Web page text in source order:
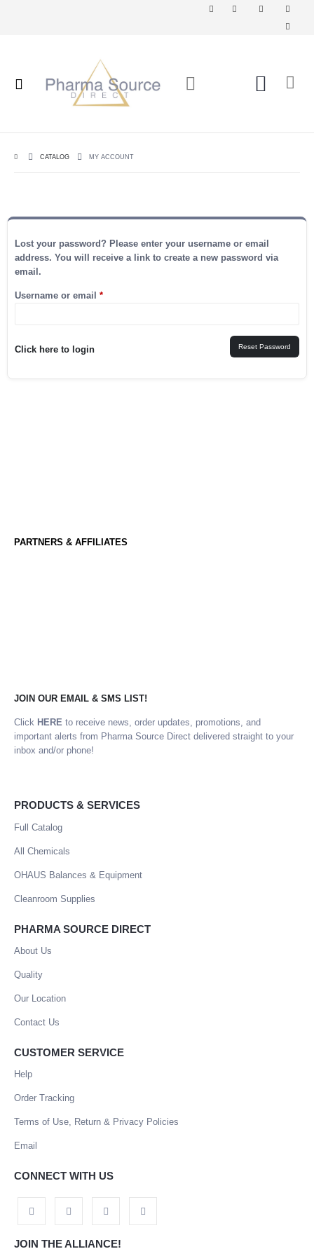
CATALOG MY ACCOUNT
Lost your password? Please enter your username or email
address. You will receive a link to create a new password via
email.
Username or email *Required
Click here to login Reset Password
PARTNERS & AFFILIATES
JOIN OUR EMAIL & SMS LIST!
Click HERE to receive news, order updates, promotions, and
important alerts from Pharma Source Direct delivered straight to your
inbox and/or phone!
PRODUCTS & SERVICES
Full Catalog
All Chemicals
OHAUS Balances & Equipment
Cleanroom Supplies
PHARMA SOURCE DIRECT
About Us
Quality
Our Location
Contact Us
CUSTOMER SERVICE
Help
Order Tracking
Terms of Use, Return & Privacy Policies
Email
CONNECT WITH US
JOIN THE ALLIANCE!